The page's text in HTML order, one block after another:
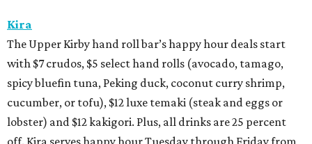
Kira
The Upper Kirby hand roll bar’s happy hour deals start
with $7 crudos, $5 select hand rolls (avocado, tamago,
spicy bluefin tuna, Peking duck, coconut curry shrimp,
cucumber, or tofu), $12 luxe temaki (steak and eggs or
lobster) and $12 kakigori. Plus, all drinks are 25 percent